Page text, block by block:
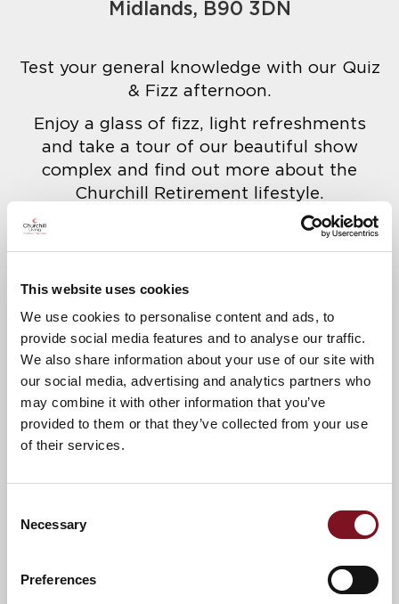
This website uses cookies
We use cookies to personalise content and ads, to
provide social media features and to analyse our traffic.
We also share information about your use of our site with
our social media, advertising and analytics partners who
may combine it with other information that you’ve
provided to them or that they’ve collected from your use
of their services.
Selection
Necessary
Preferences
Midlands, B90 3DN
Test your general knowledge with our Quiz
& Fizz afternoon.
Enjoy a glass of fizz, light refreshments
and take a tour of our beautiful show
complex and find out more about the
Churchill Retirement lifestyle.
Please call Louise on0121 403 6932to
News & Events